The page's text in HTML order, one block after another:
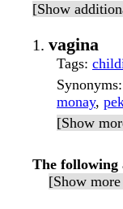
[Show
vagina
Tags:
Synonyms:
monay,
[Show
The following
[Show